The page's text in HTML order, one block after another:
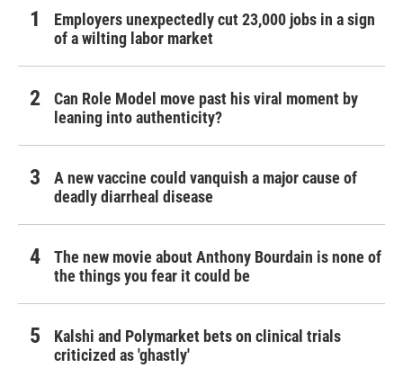
Employers unexpectedly cut 23,000 jobs in a sign
of a wilting labor market
Can Role Model move past his viral moment by
leaning into authenticity?
A new vaccine could vanquish a major cause of
deadly diarrheal disease
The new movie about Anthony Bourdain is none of
the things you fear it could be
Kalshi and Polymarket bets on clinical trials
criticized as 'ghastly'